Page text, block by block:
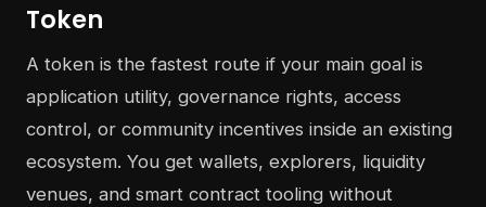
Token
A token is the fastest route if your main goal is
application utility, governance rights, access
control, or community incentives inside an existing
ecosystem. You get wallets, explorers, liquidity
venues, and smart contract tooling without